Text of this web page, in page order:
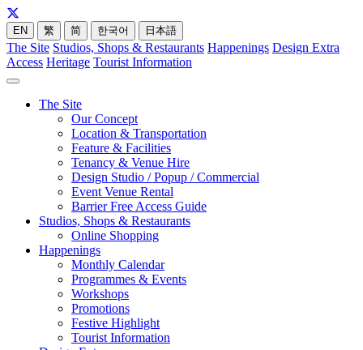
EN 繁 简 한국어 日本語
The Site Studios, Shops & Restaurants Happenings Design Extra
Access Heritage Tourist Information
The Site
Our Concept
Location & Transportation
Feature & Facilities
Tenancy & Venue Hire
Design Studio / Popup / Commercial
Event Venue Rental
Barrier Free Access Guide
Studios, Shops & Restaurants
Online Shopping
Happenings
Monthly Calendar
Programmes & Events
Workshops
Promotions
Festive Highlight
Tourist Information